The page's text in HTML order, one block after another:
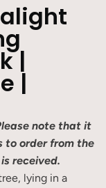
|
|
note that it
to order from the
received.
lying in a